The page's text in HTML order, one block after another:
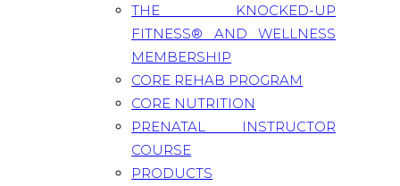
THE KNOCKED-UP
FITNESS® AND WELLNESS
MEMBERSHIP
CORE REHAB PROGRAM
CORE NUTRITION
PRENATAL INSTRUCTOR
COURSE
PRODUCTS